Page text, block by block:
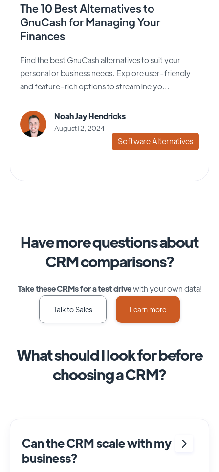
The 10 Best Alternatives to
GnuCash for Managing Your
Finances
Find the best GnuCash alternatives to suit your
personal or business needs. Explore user-friendly
and feature-rich options to streamline yo...
Noah Jay Hendricks
August 12, 2024
Software Alternatives
Have more questions about
CRM comparisons?
Take these CRMs for a test drivewith your own data!
Talk to Sales Learn more
What should I look for before
choosing a CRM?
Can the CRM scale with my
business?